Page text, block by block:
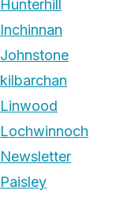
Hunterhill
Inchinnan
Johnstone
kilbarchan
Linwood
Lochwinnoch
Newsletter
Paisley